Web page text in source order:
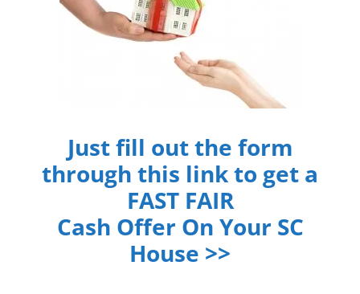
Just fill out the form
through this link to get a
FAST FAIR
Cash Offer On Your SC
House >>